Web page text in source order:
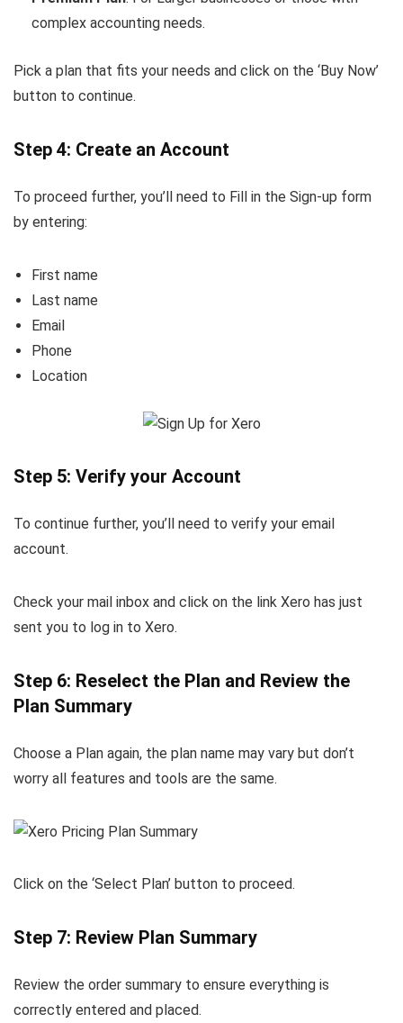
complex accounting needs.
Pick a plan that fits your needs and click on the ‘Buy Now’
button to continue.
Step 4: Create an Account
To proceed further, you’ll need to Fill in the Sign-up form
by entering:
First name
Last name
Email
Phone
Location
Step 5: Verify your Account
To continue further, you’ll need to verify your email
account.
Check your mail inbox and click on the link Xero has just
sent you to log in to Xero.
Step 6: Reselect the Plan and Review the
Plan Summary
Choose a Plan again, the plan name may vary but don’t
worry all features and tools are the same.
Click on the ‘Select Plan’ button to proceed.
Step 7: Review Plan Summary
Review the order summary to ensure everything is
correctly entered and placed.